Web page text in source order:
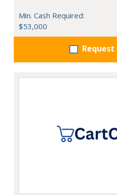
Min. Cash Required:
$53,000
Request